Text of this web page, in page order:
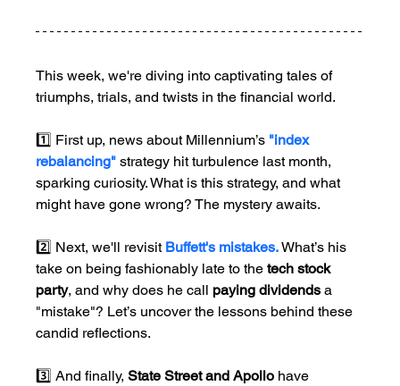
This week, we're diving into captivating tales of
triumphs, trials, and twists in the financial world.
1️⃣ First up, news about Millennium’s "index
rebalancing" strategy hit turbulence last month,
sparking curiosity. What is this strategy, and what
might have gone wrong? The mystery awaits.
2️⃣ Next, we'll revisit Buffett's mistakes. What’s his
take on being fashionably late to the tech stock
party, and why does he call paying dividends a
"mistake"? Let’s uncover the lessons behind these
candid reflections.
3️⃣ And finally, State Street and Apollo have